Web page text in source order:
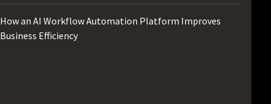
How an AI Workflow Automation Platform Improves
Business Efficiency